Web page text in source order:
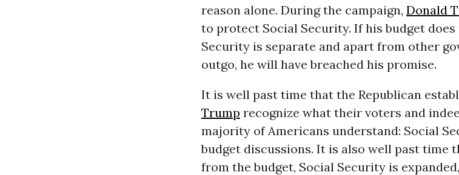
reason alone. During the campaign, Donald
to protect Social Security. If his budget
Security is separate and apart from other
outgo, he will have breached his promise.
It is well past time that the Republican
Trump recognize what their voters and
majority of Americans understand: Social
budget discussions. It is also well past time
from the budget, Social Security is